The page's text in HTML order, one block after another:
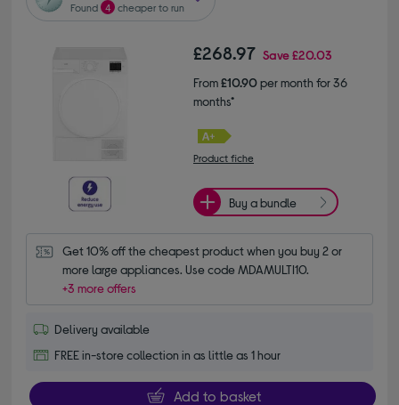
Found 4 cheaper to run
£268.97 Save£20.03
From£10.90per month for 36
months*
Product fiche
Buy a bundle
Get 10% off the cheapest product when you buy 2 or
more large appliances. Use code MDAMULTI10.
+3 more offers
Delivery available
FREE in-store collection in as little as 1 hour
Add to basket